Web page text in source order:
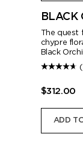
BLACK
The quest
chypre
Black
$312.00
ADD